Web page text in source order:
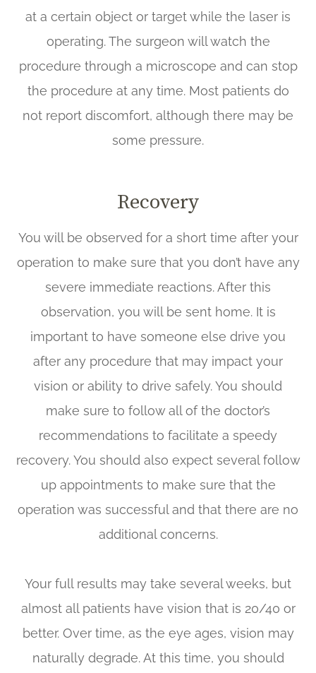
at a certain object or target while the laser is
operating. The surgeon will watch the
procedure through a microscope and can stop
the procedure at any time. Most patients do
not report discomfort, although there may be
some pressure.
Recovery
You will be observed for a short time after your
operation to make sure that you don’t have any
severe immediate reactions. After this
observation, you will be sent home. It is
important to have someone else drive you
after any procedure that may impact your
vision or ability to drive safely. You should
make sure to follow all of the doctor’s
recommendations to facilitate a speedy
recovery. You should also expect several follow
up appointments to make sure that the
operation was successful and that there are no
additional concerns.
Your full results may take several weeks, but
almost all patients have vision that is 20/40 or
better. Over time, as the eye ages, vision may
naturally degrade. At this time, you should